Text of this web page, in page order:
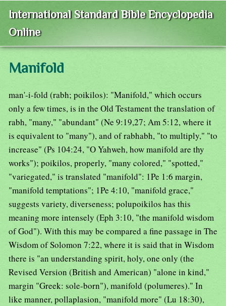
International Standard Bible Encyclopedia
Online
Manifold
man'-i-fold (rabh; poikilos): "Manifold," which occurs
only a few times, is in the Old Testament the translation of
rabh, "many," "abundant" (Ne 9:19,27; Am 5:12, where it
is equivalent to "many"), and of rabhabh, "to multiply," "to
increase" (Ps 104:24, "O Yahweh, how manifold are thy
works"); poikilos, properly, "many colored," "spotted,"
"variegated," is translated "manifold": 1Pe 1:6 margin,
"manifold temptations"; 1Pe 4:10, "manifold grace,"
suggests variety, diverseness; polupoikilos has this
meaning more intensely (Eph 3:10, "the manifold wisdom
of God"). With this may be compared a fine passage in The
Wisdom of Solomon 7:22, where it is said that in Wisdom
there is "an understanding spirit, holy, one only (the
Revised Version (British and American) "alone in kind,"
margin "Greek: sole-born"), manifold (polumeres)." In
like manner, pollaplasion, "manifold more" (Lu 18:30),